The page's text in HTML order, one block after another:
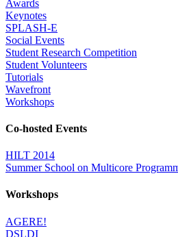
Awards
Keynotes
SPLASH-E
Social Events
Student Research Competition
Student Volunteers
Tutorials
Wavefront
Workshops
Co-hosted Events
HILT 2014
Summer School on Multicore
Workshops
AGERE!
DSLDI